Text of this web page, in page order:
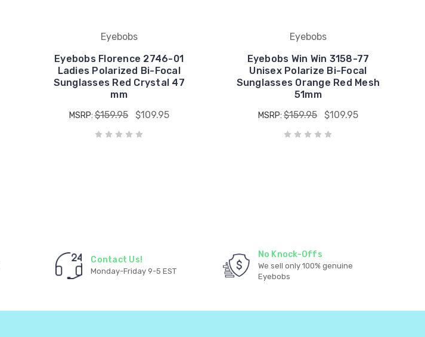
Eyebobs
Eyebobs Florence 2746-01
Ladies Polarized Bi-Focal
Sunglasses Red Crystal 47
mm
MSRP:$159.95 $109.95
Eyebobs
Eyebobs Win Win 3158-77
Unisex Polarize Bi-Focal
Sunglasses Orange Red Mesh
51mm
MSRP: $159.95 $109.95
Contact Us!
Monday-Friday 9-5 EST
No Knock-Offs
We sell only 100% genuine
Eyebobs